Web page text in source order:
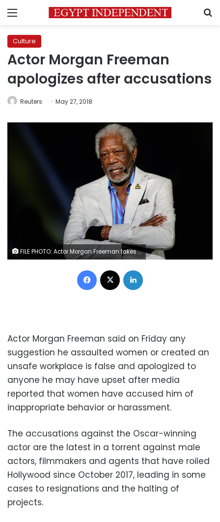
Menu
Culture
Actor Morgan Freeman
apologizes after accusations
Reuters May 27, 2018
FILE PHOTO: Actor Morgan Freeman takes part in the opening ceremonies of the Invictus Games in Orlando Florida, U.S., May 8, 2016. REUTERS/Carlo Allegri/File Photo
Facebook
Actor Morgan Freeman said on Friday any
suggestion he assaulted women or created an
unsafe workplace is false and apologized to
anyone he may have upset after media
reported that women have accused him of
inappropriate behavior or harassment.
The accusations against the Oscar-winning
actor are the latest in a torrent against male
actors, filmmakers and agents that have roiled
Hollywood since October 2017, leading in some
cases to resignations and the halting of
projects.